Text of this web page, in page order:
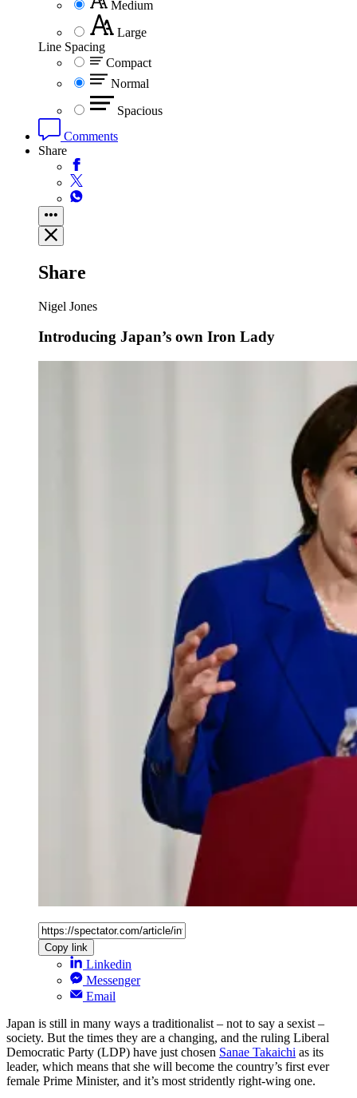
Medium
Large
Line Spacing
Compact
Normal
Spacious
Comments
Share
Share
Nigel Jones
Introducing Japan’s own Iron Lady
Copy link
Linkedin
Messenger
Email
Japan is still in many ways a traditionalist – not to say a sexist –
society. But the times they are a changing, and the ruling Liberal
Democratic Party (LDP) have just chosen Sanae Takaichi as its
leader, which means that she will become the country’s first ever
female Prime Minister, and it’s most stridently right-wing one.